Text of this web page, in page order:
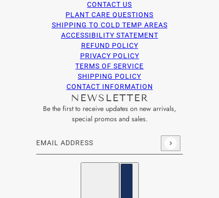
CONTACT US
PLANT CARE QUESTIONS
SHIPPING TO COLD TEMP AREAS
ACCESSIBILITY STATEMENT
REFUND POLICY
PRIVACY POLICY
TERMS OF SERVICE
SHIPPING POLICY
CONTACT INFORMATION
NEWSLETTER
Be the first to receive updates on new arrivals,
special promos and sales.
Email address
This site is protected by hCaptcha and the hCaptcha
English
Country selector